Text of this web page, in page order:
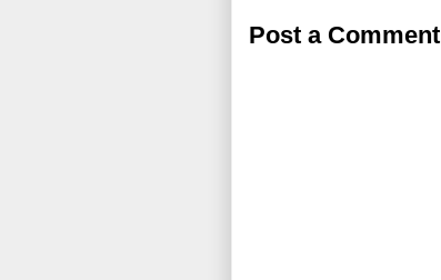
Post a Comment